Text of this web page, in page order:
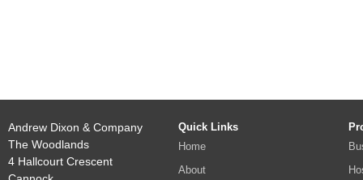
Andrew Dixon & Company
The Woodlands
4 Hallcourt Crescent
Quick Links
Home
About